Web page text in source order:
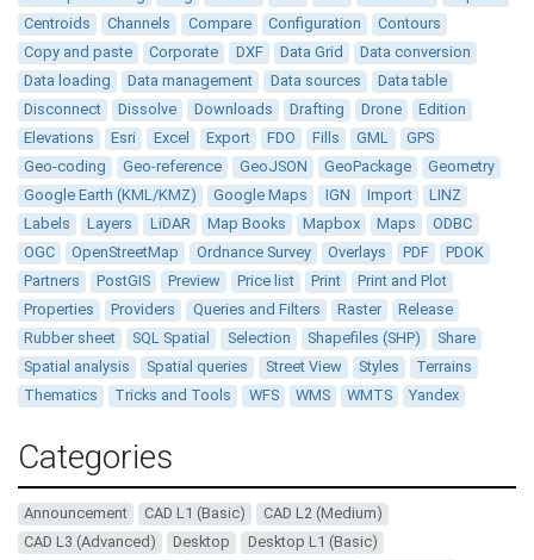
Centroids
Channels Compare Configuration
Contours
Copy and paste
Corporate DXF Data Grid
Data conversion
Data loading
Data management Data sources
Data table
Disconnect
Dissolve Downloads Drafting Drone
Edition
Elevations
Esri Excel Export FDO Fills GML
GPS
Geo-coding
Geo-reference GeoJSON GeoPackage
Geometry
Google Earth (KML/KMZ)
Google Maps IGN Import
LINZ
Labels
Layers LiDAR Map Books Mapbox Maps
ODBC
OGC
OpenStreetMap Ordnance Survey Overlays PDF
PDOK
Partners
PostGIS Preview Price list Print
Print and Plot
Properties
Providers Queries and Filters Raster
Release
Rubber sheet
SQL Spatial Selection Shapefiles (SHP)
Share
Spatial analysis
Spatial queries Street View Styles
Terrains
Thematics
Tricks and Tools WFS WMS WMTS Yandex
Categories
Announcement CAD L1 (Basic)
CAD L2 (Medium)
CAD L3 (Advanced)
Desktop
Desktop L1 (Basic)